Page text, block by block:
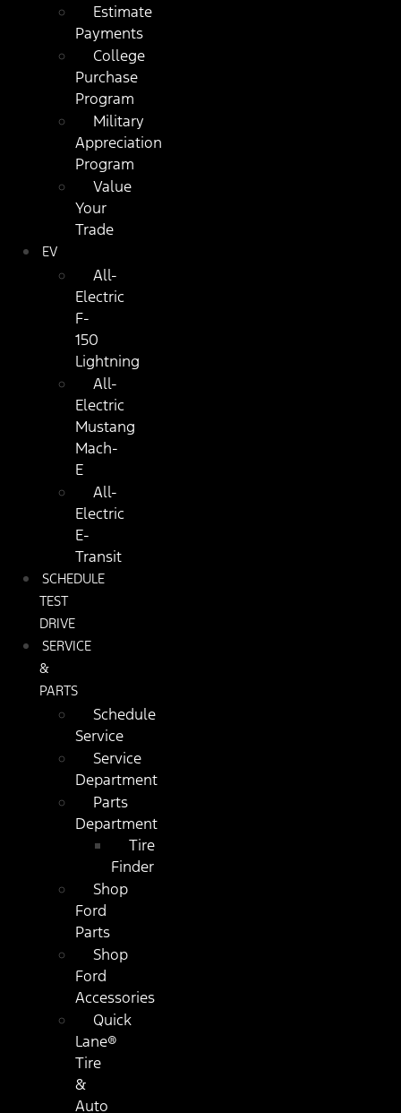
Estimate
Payments
College
Purchase
Program
Military
Appreciation
Program
Value
Your
Trade
EV
All-
Electric
F-
150
Lightning
All-
Electric
Mustang
Mach-
E
All-
Electric
E-
Transit
SCHEDULE
TEST
DRIVE
SERVICE
&
PARTS
Schedule
Service
Service
Department
Parts
Department
Tire
Finder
Shop
Ford
Parts
Shop
Ford
Accessories
Quick
Lane®
Tire
&
Auto